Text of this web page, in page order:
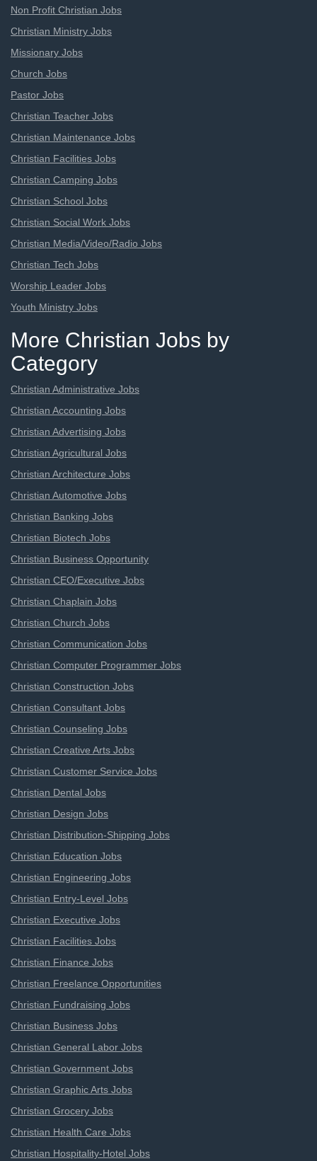
Non Profit Christian Jobs
Christian Ministry Jobs
Missionary Jobs
Church Jobs
Pastor Jobs
Christian Teacher Jobs
Christian Maintenance Jobs
Christian Facilities Jobs
Christian Camping Jobs
Christian School Jobs
Christian Social Work Jobs
Christian Media/Video/Radio Jobs
Christian Tech Jobs
Worship Leader Jobs
Youth Ministry Jobs
More Christian Jobs by
Category
Christian Administrative Jobs
Christian Accounting Jobs
Christian Advertising Jobs
Christian Agricultural Jobs
Christian Architecture Jobs
Christian Automotive Jobs
Christian Banking Jobs
Christian Biotech Jobs
Christian Business Opportunity
Christian CEO/Executive Jobs
Christian Chaplain Jobs
Christian Church Jobs
Christian Communication Jobs
Christian Computer Programmer Jobs
Christian Construction Jobs
Christian Consultant Jobs
Christian Counseling Jobs
Christian Creative Arts Jobs
Christian Customer Service Jobs
Christian Dental Jobs
Christian Design Jobs
Christian Distribution-Shipping Jobs
Christian Education Jobs
Christian Engineering Jobs
Christian Entry-Level Jobs
Christian Executive Jobs
Christian Facilities Jobs
Christian Finance Jobs
Christian Freelance Opportunities
Christian Fundraising Jobs
Christian Business Jobs
Christian General Labor Jobs
Christian Government Jobs
Christian Graphic Arts Jobs
Christian Grocery Jobs
Christian Health Care Jobs
Christian Hospitality-Hotel Jobs